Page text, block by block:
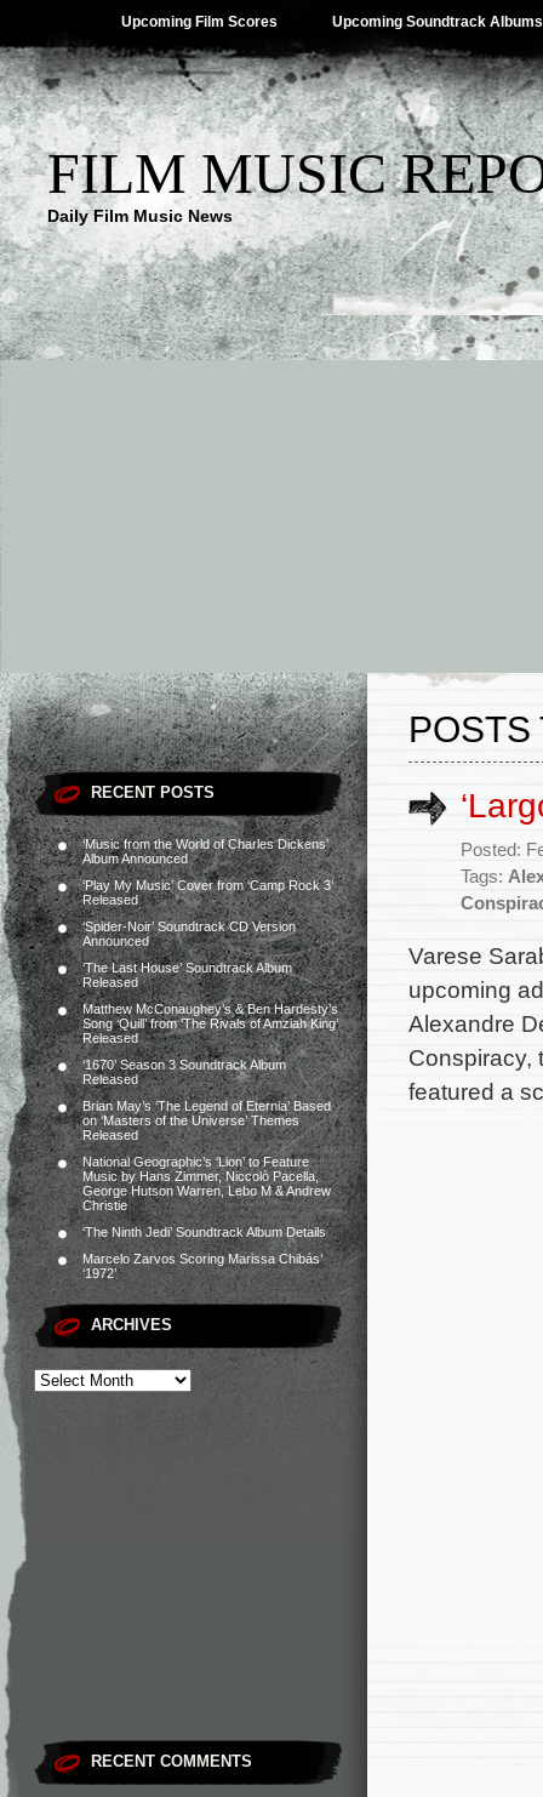
Upcoming Film Scores Upcoming Soundtrack Albums
FILM MUSIC
Daily Film Music News
RECENT POSTS
‘Music from the World of Charles Dickens’
Album Announced
‘Play My Music’ Cover from ‘Camp Rock 3’
Released
‘Spider-Noir’ Soundtrack CD Version
Announced
‘The Last House’ Soundtrack Album
Released
Matthew McConaughey’s & Ben Hardesty’s
Song ‘Quill’ from ‘The Rivals of Amziah King’
Released
‘1670’ Season 3 Soundtrack Album
Released
Brian May’s ‘The Legend of Eternia’ Based
on ‘Masters of the Universe’ Themes
Released
National Geographic’s ‘Lion’ to Feature
Music by Hans Zimmer, Niccolò Pacella,
George Hutson Warren, Lebo M & Andrew
Christie
‘The Ninth Jedi’ Soundtrack Album Details
Marcelo Zarvos Scoring Marissa Chibás’
‘1972’
ARCHIVES
RECENT COMMENTS
POSTS
Posted:
Tags:
Varese
upcoming
Alexandre
Conspiracy,
featured a